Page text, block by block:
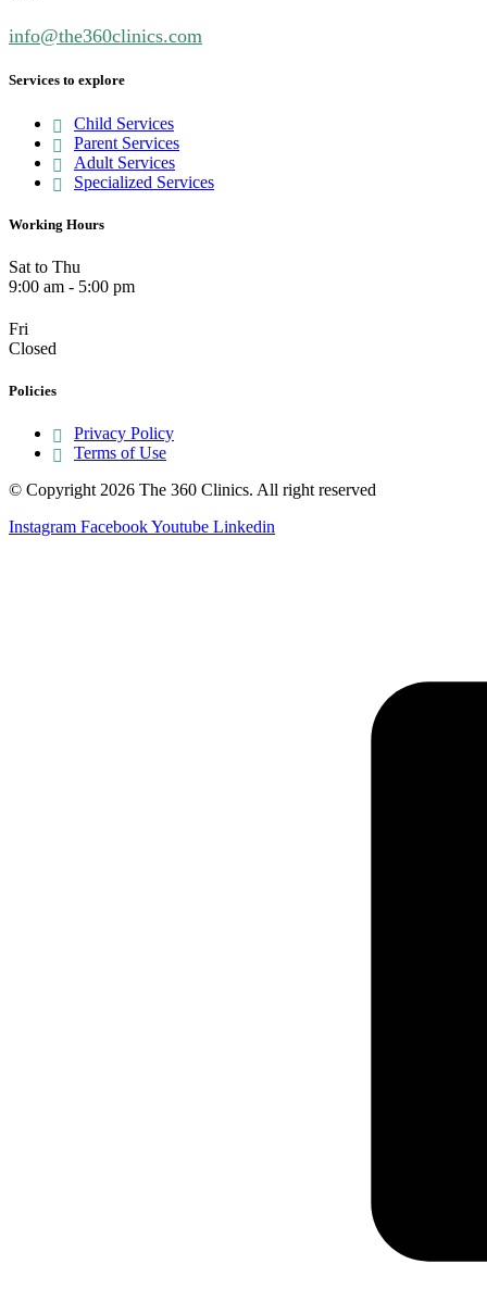
info@the360clinics.com
Services to explore
Child Services
Parent Services
Adult Services
Specialized Services
Working Hours
Sat to Thu
9:00 am - 5:00 pm
Fri
Closed
Policies
Privacy Policy
Terms of Use
© Copyright 2026 The 360 Clinics. All right reserved
Instagram FacebookYoutube Linkedin